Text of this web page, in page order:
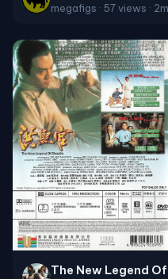
megafigs · 57 views ·
The New Legend